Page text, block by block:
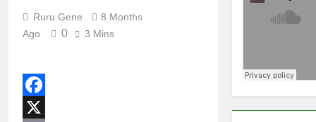
Ruru Gene
8 Months
Ago
0 3 Mins
Facebook